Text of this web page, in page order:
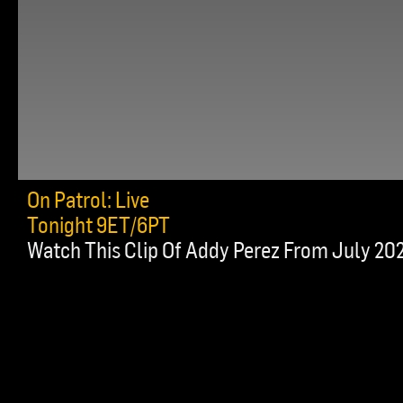
On Patrol: Live
Tonight 9ET/6PT
Watch This Clip Of Addy Perez From July